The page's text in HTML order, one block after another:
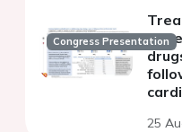
Congress Presentation
25